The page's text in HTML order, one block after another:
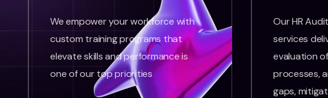
We empower your workforce with
custom training programs that
elevate skills and performance is
one of our top priorities
Our HR
services
evaluation
processes,
gaps,